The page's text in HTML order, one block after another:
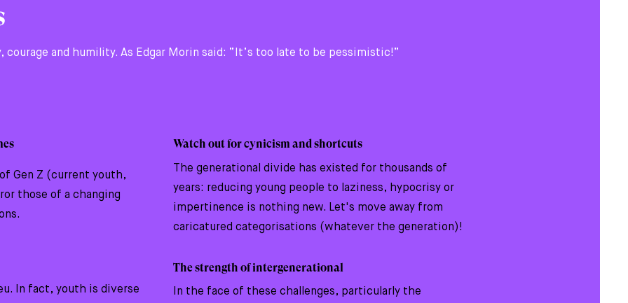
and humility. As Edgar Morin said: “It’s too late to be pessimistic!”
Gen Z (current youth,
those of a changing
In fact, youth is diverse
Watch out for cynicism and shortcuts
The generational divide has existed for thousands of
years: reducing young people to laziness, hypocrisy or
impertinence is nothing new. Let's move away from
caricatured categorisations (whatever the generation)!
The strength of intergenerational
In the face of these challenges, particularly the